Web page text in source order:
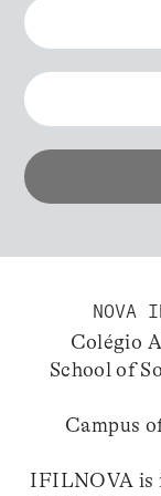
NOVA
Colégio
School of
Campus
IFILNOVA is